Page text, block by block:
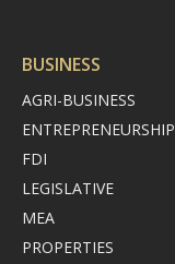
BUSINESS
AGRI-BUSINESS
ENTREPRENEURSHIP
FDI
LEGISLATIVE
MEA
PROPERTIES